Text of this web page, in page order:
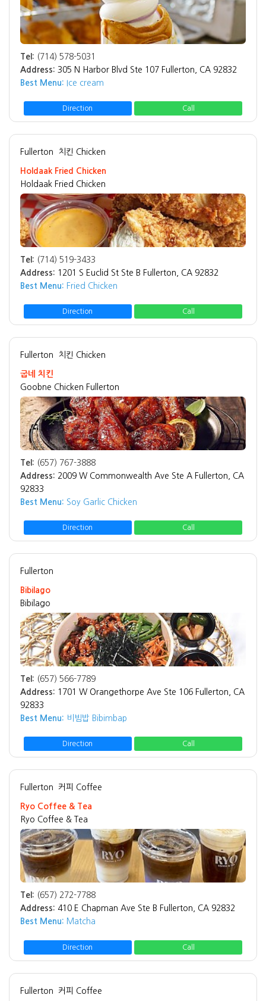
Tel: (714) 578-5031
Address: 305 N Harbor Blvd Ste 107 Fullerton, CA 92832
Best Menu: Ice cream
Direction Call
Fullerton 치킨 Chicken
Holdaak Fried Chicken
Holdaak Fried Chicken
Tel: (714) 519-3433
Address: 1201 S Euclid St Ste B Fullerton, CA 92832
Best Menu: Fried Chicken
Direction Call
Fullerton 치킨 Chicken
굽네 치킨
Goobne Chicken Fullerton
Tel: (657) 767-3888
Address: 2009 W Commonwealth Ave Ste A Fullerton, CA
92833
Best Menu: Soy Garlic Chicken
Direction Call
Fullerton
Bibilago
Bibilago
Tel: (657) 566-7789
Address: 1701 W Orangethorpe Ave Ste 106 Fullerton, CA
92833
Best Menu: 비빔밥 Bibimbap
Direction Call
Fullerton 커피 Coffee
Ryo Coffee & Tea
Ryo Coffee & Tea
Tel: (657) 272-7788
Address: 410 E Chapman Ave Ste B Fullerton, CA 92832
Best Menu: Matcha
Direction Call
Fullerton 커피 Coffee